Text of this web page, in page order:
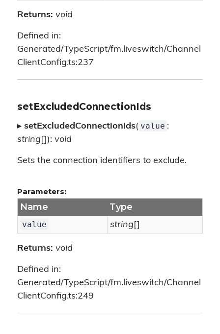
Returns: void
Defined in:
Generated/TypeScript/fm.liveswitch/Channel
ClientConfig.ts:237
setExcludedConnectionIds
▸ setExcludedConnectionIds( value :
string []): void
Sets the connection identifiers to exclude.
Parameters:
Name Type
value string []
Returns: void
Defined in:
Generated/TypeScript/fm.liveswitch/Channel
ClientConfig.ts:249